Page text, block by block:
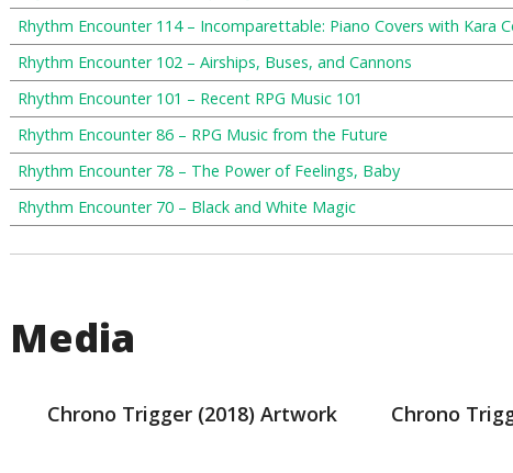
Rhythm Encounter 114 – Incomparettable: Piano Covers with Kara
Rhythm Encounter 102 – Airships, Buses, and Cannons
Rhythm Encounter 101 – Recent RPG Music 101
Rhythm Encounter 86 – RPG Music from the Future
Rhythm Encounter 78 – The Power of Feelings, Baby
Rhythm Encounter 70 – Black and White Magic
Media
Chrono Trigger (2018) Artwork Chrono